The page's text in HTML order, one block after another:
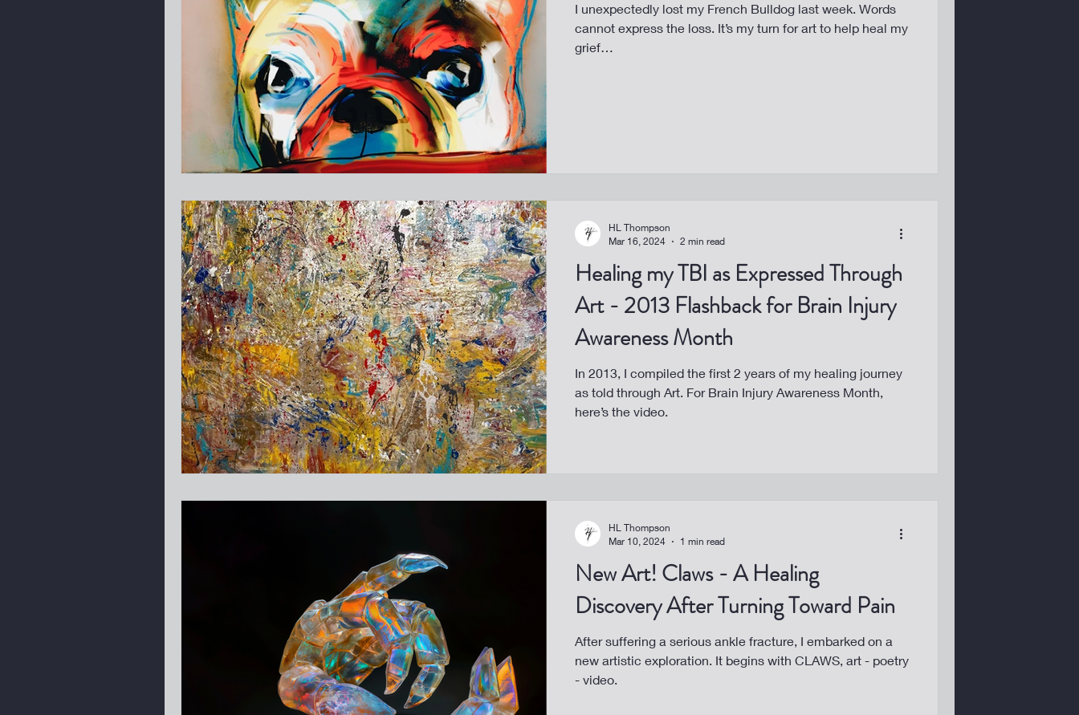
I unexpectedly lost my French Bulldog last week. Words
cannot express the loss. It’s my turn for art to help heal my
grief…
Healing my TBI as Expressed Through
Art - 2013 Flashback for Brain Injury
Awareness Month
In 2013, I compiled the first 2 years of my healing journey
as told through Art. For Brain Injury Awareness Month,
here’s the video.
HL Thompson
Mar 16, 2024
2 min read
New Art! Claws - A Healing
Discovery After Turning Toward Pain
After suffering a serious ankle fracture, I embarked on a
new artistic exploration. It begins with CLAWS, art - poetry
- video.
HL Thompson
Mar 10, 2024
1 min read